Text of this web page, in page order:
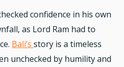
confidence in his own
as Lord Ram had to
Bali’s story is a timeless
unchecked by humility and